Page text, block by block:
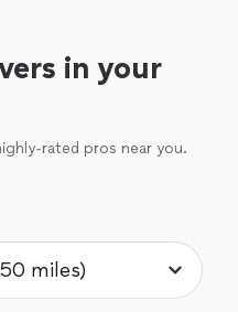
in your
rated pros near you.